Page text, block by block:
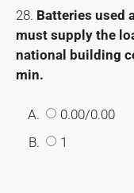
28. Batteries used
must supply the
national building
min.
A.
0.00/0.00
B.
1